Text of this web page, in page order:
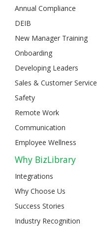
Annual Compliance
DEIB
New Manager Training
Onboarding
Developing Leaders
Sales & Customer Service
Safety
Remote Work
Communication
Employee Wellness
Why BizLibrary
Integrations
Why Choose Us
Success Stories
Industry Recognition